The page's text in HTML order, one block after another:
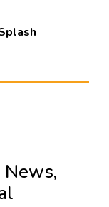
News,